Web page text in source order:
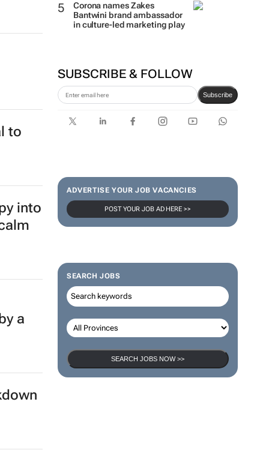
Corona names Zakes
Bantwini brand ambassador
in culture-led marketing play
SUBSCRIBE & FOLLOW
Subscribe
ADVERTISE YOUR JOB VACANCIES
POST YOUR JOB AD HERE >>
SEARCH JOBS
SEARCH JOBS NOW >>
to
into
a